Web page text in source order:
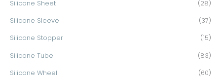
Silicone Sheet (28)
Silicone Sleeve (37)
Silicone Stopper (15)
Silicone Tube (83)
Silicone Wheel (60)